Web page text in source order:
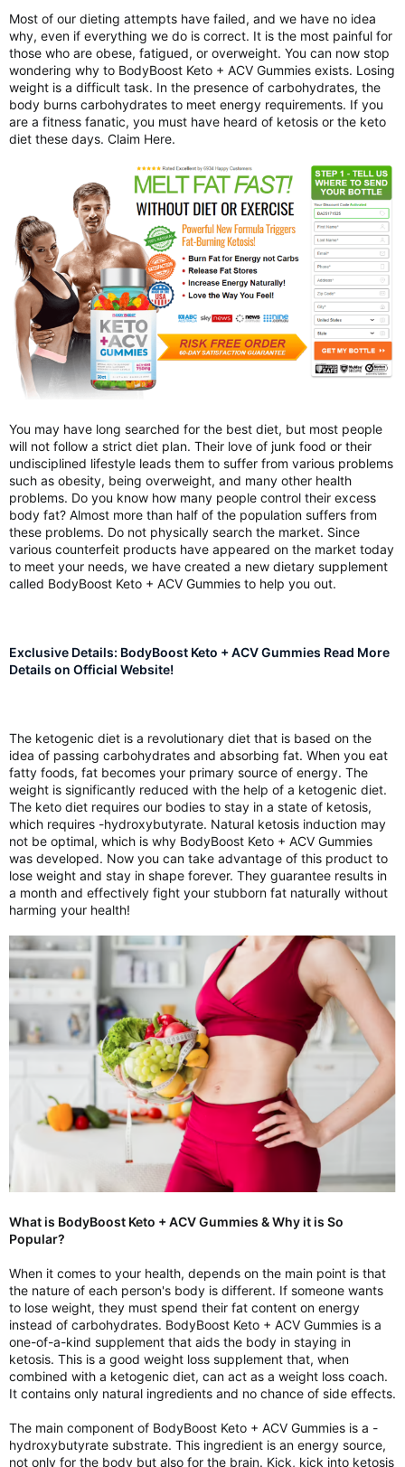
Most of our dieting attempts have failed, and we have no idea
why, even if everything we do is correct. It is the most painful for
those who are obese, fatigued, or overweight. You can now stop
wondering why to BodyBoost Keto + ACV Gummies exists. Losing
weight is a difficult task. In the presence of carbohydrates, the
body burns carbohydrates to meet energy requirements. If you
are a fitness fanatic, you must have heard of ketosis or the keto
diet these days. Claim Here.
You may have long searched for the best diet, but most people
will not follow a strict diet plan. Their love of junk food or their
undisciplined lifestyle leads them to suffer from various problems
such as obesity, being overweight, and many other health
problems. Do you know how many people control their excess
body fat? Almost more than half of the population suffers from
these problems. Do not physically search the market. Since
various counterfeit products have appeared on the market today
to meet your needs, we have created a new dietary supplement
called BodyBoost Keto + ACV Gummies to help you out.
Exclusive Details: BodyBoost Keto + ACV Gummies Read More
Details on Official Website!
The ketogenic diet is a revolutionary diet that is based on the
idea of passing carbohydrates and absorbing fat. When you eat
fatty foods, fat becomes your primary source of energy. The
weight is significantly reduced with the help of a ketogenic diet.
The keto diet requires our bodies to stay in a state of ketosis,
which requires -hydroxybutyrate. Natural ketosis induction may
not be optimal, which is why BodyBoost Keto + ACV Gummies
was developed. Now you can take advantage of this product to
lose weight and stay in shape forever. They guarantee results in
a month and effectively fight your stubborn fat naturally without
harming your health!
What is BodyBoost Keto + ACV Gummies & Why it is So
Popular?
When it comes to your health, depends on the main point is that
the nature of each person's body is different. If someone wants
to lose weight, they must spend their fat content on energy
instead of carbohydrates. BodyBoost Keto + ACV Gummies is a
one-of-a-kind supplement that aids the body in staying in
ketosis. This is a good weight loss supplement that, when
combined with a ketogenic diet, can act as a weight loss coach.
It contains only natural ingredients and no chance of side effects.
The main component of BodyBoost Keto + ACV Gummies is a -
hydroxybutyrate substrate. This ingredient is an energy source,
not only for the body but also for the brain. Kick, kick into ketosis